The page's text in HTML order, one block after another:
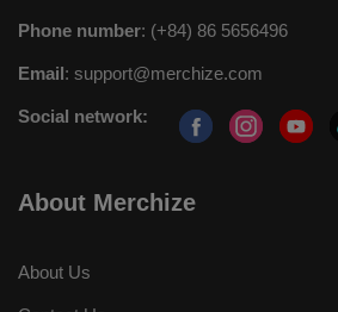
Phone number: (+84) 86 5656496
Email: support@merchize.com
Social network:
About Merchize
About Us